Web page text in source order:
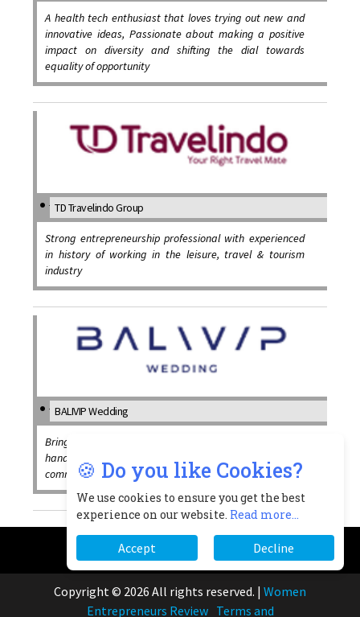
A health tech enthusiast that loves trying out new and
innovative ideas, Passionate about making a positive
impact on diversity and shifting the dial towards
equality of opportunity
TD Travelindo Group
Strong entrepreneurship professional with experienced
in history of working in the leisure, travel & tourism
industry
BALIVIP Wedding
Bringing a unique combination of business acumen and
hands-on creative experience to every wedding, with
commitment to the highest standards of service
🍪 Do you like Cookies?
We use cookies to ensure you get the best
experience on our website. Read more...
Accept Decline
Copyright © 2026 All rights reserved. | Women
Entrepreneurs Review Terms and